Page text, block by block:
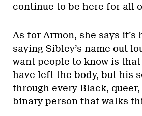
continue to be here for all
As for Armon, she says it’s
saying Sibley’s name out
want people to know is that
have left the body, but his
through every Black,
binary person that walks